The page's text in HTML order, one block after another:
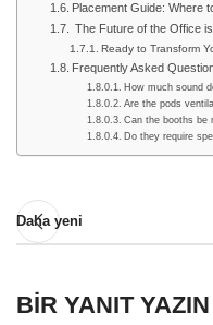
Placement Guide: Where
The Future of the Office
Ready to Transform
Frequently Asked
How much sound
Are the pods
Can the booths be
Do they require
Daha yeni
BIR YANIT YAZIN